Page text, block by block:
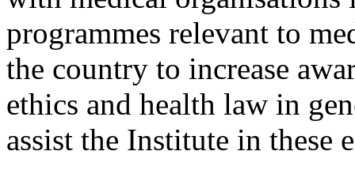
programmes relevant to
the country to increase
ethics and health law in
assist the Institute in these